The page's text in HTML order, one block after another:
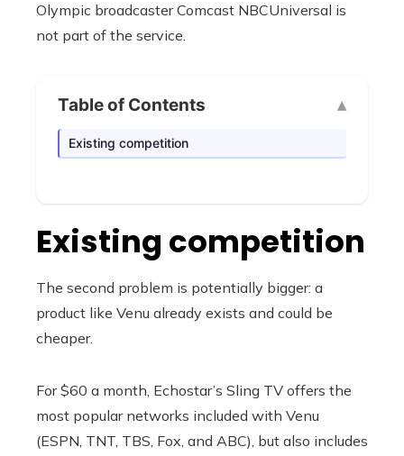
Olympic broadcaster Comcast NBCUniversal is
not part of the service.
Table of Contents
Existing competition
Existing competition
The second problem is potentially bigger: a
product like Venu already exists and could be
cheaper.
For $60 a month, Echostar’s Sling TV offers the
most popular networks included with Venu
(ESPN, TNT, TBS, Fox, and ABC), but also includes